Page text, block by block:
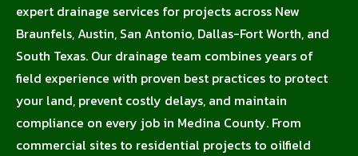
expert drainage services for projects across New
Braunfels, Austin, San Antonio, Dallas-Fort Worth, and
South Texas. Our drainage team combines years of
field experience with proven best practices to protect
your land, prevent costly delays, and maintain
compliance on every job in Medina County. From
commercial sites to residential projects to oilfield